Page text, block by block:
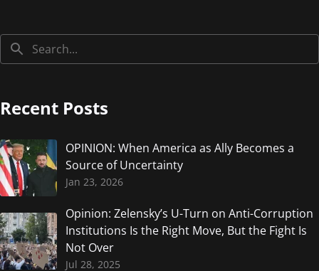
Recent Posts
OPINION: When America as Ally Becomes a
Source of Uncertainty
Jan 23, 2026
Opinion: Zelensky’s U-Turn on Anti-Corruption
Institutions Is the Right Move, But the Fight Is
Not Over
Jul 28, 2025